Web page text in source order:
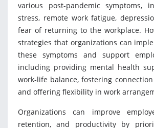
various post-pandemic symptoms,
stress, remote work fatigue,
fear of returning to the workplace.
strategies that organizations can
these symptoms and support
including providing mental health
work-life balance, fostering
and offering flexibility in work
Organizations can improve
retention, and productivity by